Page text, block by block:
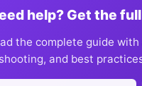
help? Get the
the complete guide
and best